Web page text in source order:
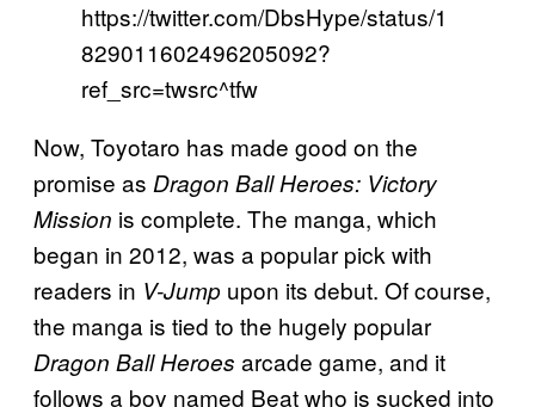
https://twitter.com/DbsHype/status/1
829011602496205092?
ref_src=twsrc^tfw
Now, Toyotaro has made good on the
promise as Dragon Ball Heroes: Victory
Mission is complete. The manga, which
began in 2012, was a popular pick with
readers in V-Jump upon its debut. Of course,
the manga is tied to the hugely popular
Dragon Ball Heroes arcade game, and it
follows a boy named Beat who is sucked into